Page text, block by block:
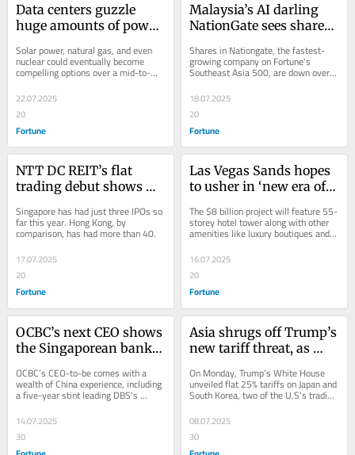
Data centers guzzle
huge amounts of power
up supercharging
investment in
executives argue
Solar power, natural gas, and even
nuclear could eventually become
compelling options over a mid-to-
long term horizon.
22.07.2025
20
Fortune
Malaysia’s AI darling
NationGate sees shares
raided in a scrap metal
smuggling probe
Shares in Nationgate, the fastest-
growing company on Fortune's
Southeast Asia 500, are down over
18.07.2025
20
Fortune
NTT DC REIT’s flat
trading debut shows
revive a ‘lackluster’
stock market
Singapore has had just three IPOs so
far this year. Hong Kong, by
comparison, has had more than 40.
17.07.2025
20
Fortune
Las Vegas Sands hopes
to usher in ‘new era of
new $8 billion casino
complex in Singapore
The $8 billion project will feature 55-
storey hotel tower along with other
amenities like luxury boutiques and a
16.07.2025
20
Fortune
OCBC’s next CEO shows
the Singaporean bank
ASEAN-China ties for
growth
OCBC’s CEO-to-be comes with a
wealth of China experience, including
a five-year stint leading DBS’s
institutional banking business in
China.
14.07.2025
30
Asia shrugs off Trump’s
new tariff threat, as
can get a deal before
August 1
On Monday, Trump’s White House
unveiled flat 25% tariffs on Japan and
South Korea, two of the U.S’s trading
08.07.2025
30